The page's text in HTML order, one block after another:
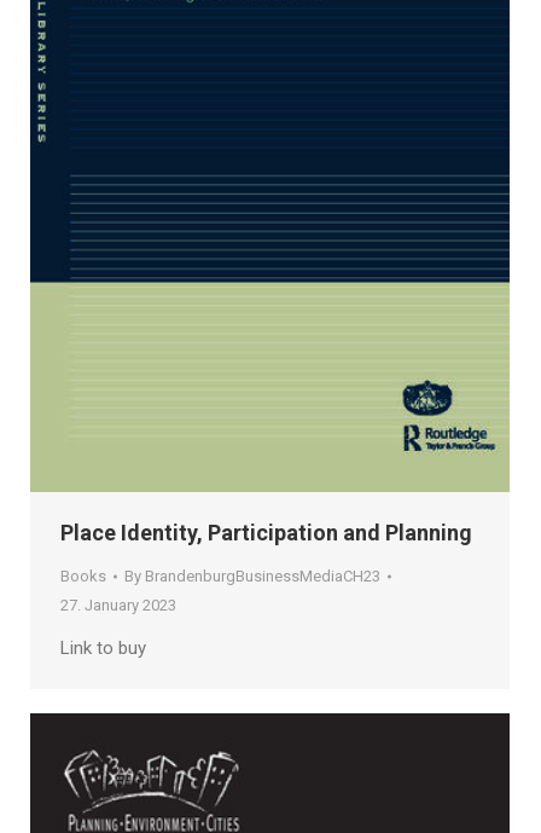
Place Identity, Participation and Planning
Books By BrandenburgBusinessMediaCH23
27. January 2023
Link to buy